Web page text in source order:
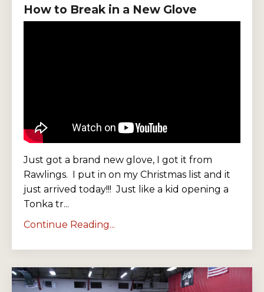
How to Break in a New Glove
Just got a brand new glove, I got it from
Rawlings.
I put in on my Christmas list and it
just arrived today!!! Just like a kid opening a
Tonka tr...
Continue Reading...